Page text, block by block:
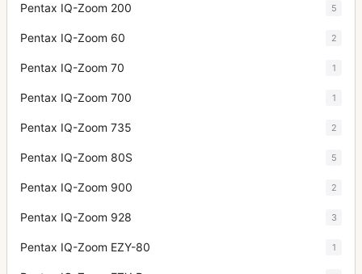
Pentax IQ-Zoom 200 5
Pentax IQ-Zoom 60 2
Pentax IQ-Zoom 70 1
Pentax IQ-Zoom 700 1
Pentax IQ-Zoom 735 2
Pentax IQ-Zoom 80S 5
Pentax IQ-Zoom 900 2
Pentax IQ-Zoom 928 3
Pentax IQ-Zoom EZY-80 1